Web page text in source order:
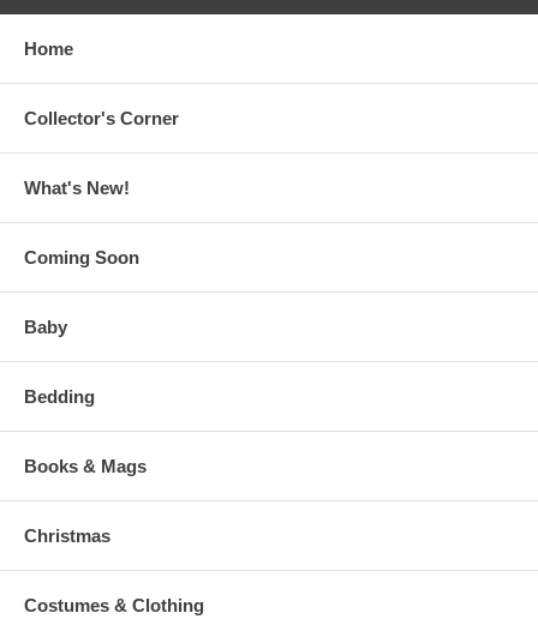
Home
Collector's Corner
What's New!
Coming Soon
Baby
Bedding
Books & Mags
Christmas
Costumes & Clothing